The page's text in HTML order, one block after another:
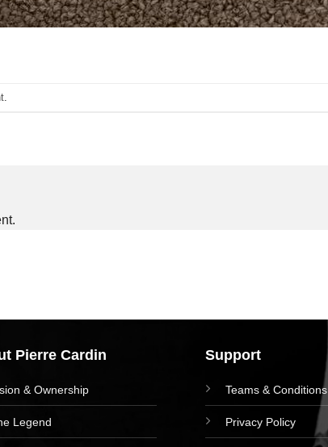
Pierre Cardin
& Ownership
Legend
Support
Teams & Conditions
Privacy Policy